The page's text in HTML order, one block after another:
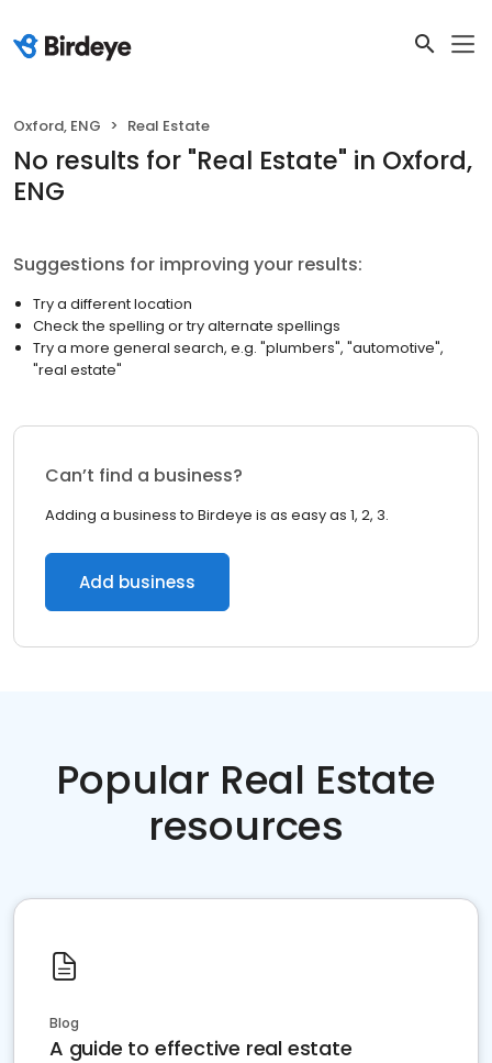
Oxford, ENG Real Estate
No results for "Real Estate" in Oxford,
ENG
Suggestions for improving your results:
Try a different location
Check the spelling or try alternate spellings
Try a more general search, e.g. "plumbers", "automotive",
"real estate"
Can’t find a business?
Adding a business to Birdeye is as easy as 1, 2, 3.
Add business
Popular Real Estate
resources
Blog
A guide to effective real estate